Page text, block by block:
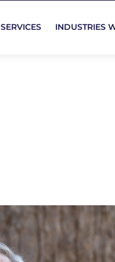
SERVICES INDUSTRIES